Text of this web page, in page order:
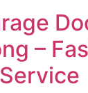
–